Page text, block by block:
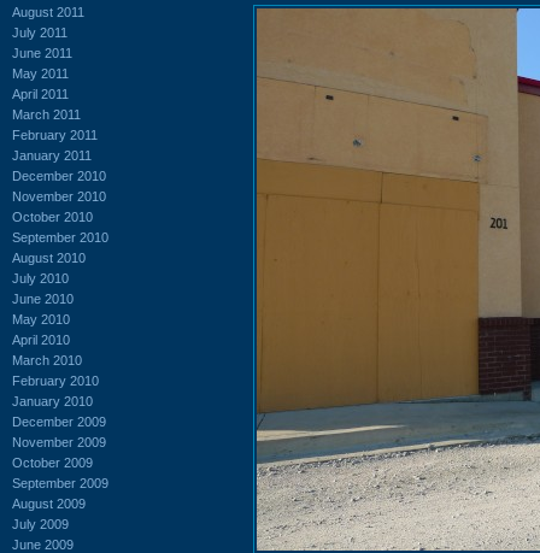
August 2011
July 2011
June 2011
May 2011
April 2011
March 2011
February 2011
January 2011
December 2010
November 2010
October 2010
September 2010
August 2010
July 2010
June 2010
May 2010
April 2010
March 2010
February 2010
January 2010
December 2009
November 2009
October 2009
September 2009
August 2009
July 2009
June 2009